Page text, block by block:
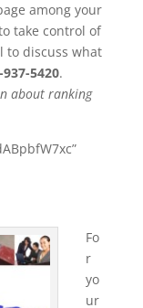
among your
take control of
to discuss what
937-5420.
about ranking
Fo
r
yo
ur